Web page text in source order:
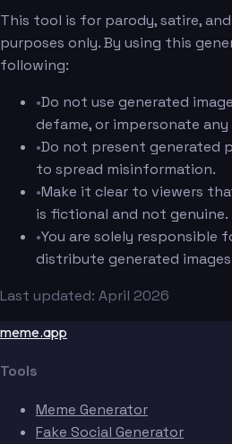
This tool is for parody, satire,
purposes only. By using this
following:
•Do not use generated
defame, or impersonate
•Do not present generated
to spread misinformation.
•Make it clear to viewers
is fictional and not genuine.
•You are solely responsible
distribute generated
Last updated: April 2026
meme.app
Tools
Meme Generator
Fake Social Generator